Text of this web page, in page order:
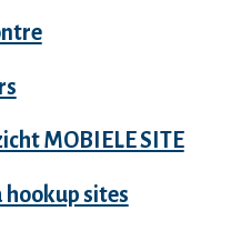
MOBIELE SITE
sites